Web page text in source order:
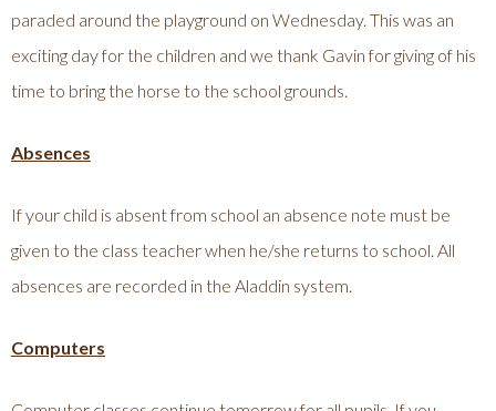
paraded around the playground on Wednesday. This was an
exciting day for the children and we thank Gavin for giving of his
time to bring the horse to the school grounds.
Absences
If your child is absent from school an absence note must be
given to the class teacher when he/she returns to school. All
absences are recorded in the Aladdin system.
Computers